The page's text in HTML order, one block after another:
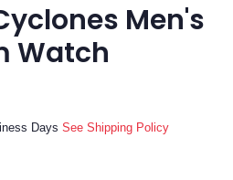
Men's
Watch
Days See Shipping Policy